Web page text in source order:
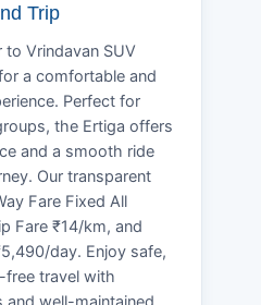
Trip
to Vrindavan SUV
a comfortable and
Perfect for
the Ertiga offers
and a smooth ride
Our transparent
Fare Fixed All
Fare ₹14/km, and
day. Enjoy safe,
free travel with